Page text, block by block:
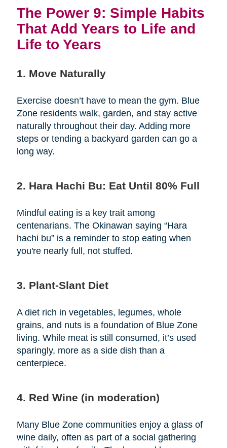
The Power 9: Simple Habits
That Add Years to Life and
Life to Years
1. Move Naturally
Exercise doesn’t have to mean the gym. Blue
Zone residents walk, garden, and stay active
naturally throughout their day. Adding more
steps or tending a backyard garden can go a
long way.
2. Hara Hachi Bu: Eat Until 80% Full
Mindful eating is a key trait among
centenarians. The Okinawan saying “Hara
hachi bu” is a reminder to stop eating when
you're nearly full, not stuffed.
3. Plant-Slant Diet
A diet rich in vegetables, legumes, whole
grains, and nuts is a foundation of Blue Zone
living. While meat is still consumed, it’s used
sparingly, more as a side dish than a
centerpiece.
4. Red Wine (in moderation)
Many Blue Zone communities enjoy a glass of
wine daily, often as part of a social gathering